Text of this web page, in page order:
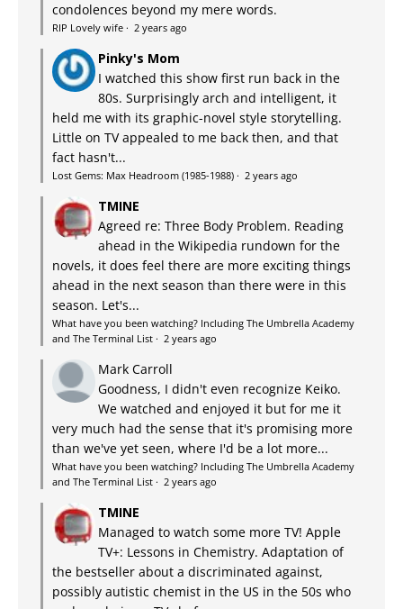
condolences beyond my mere words.
RIP Lovely wife · 2 years ago
Pinky's Mom
I watched this show first run back in the
80s. Surprisingly arch and intelligent, it
held me with its graphic-novel style storytelling.
Little on TV appealed to me back then, and that
fact hasn't...
Lost Gems: Max Headroom (1985-1988) · 2 years ago
TMINE
Agreed re: Three Body Problem. Reading
ahead in the Wikipedia rundown for the
novels, it does feel there are more exciting things
ahead in the next season than there were in this
season. Let's...
What have you been watching? Including The Umbrella Academy
and The Terminal List · 2 years ago
Mark Carroll
Goodness, I didn't even recognize Keiko.
We watched and enjoyed it but for me it
very much had the sense that it's promising more
than we've yet seen, where I'd be a lot more...
What have you been watching? Including The Umbrella Academy
and The Terminal List · 2 years ago
TMINE
Managed to watch some more TV! Apple
TV+: Lessons in Chemistry. Adaptation of
the bestseller about a discriminated against,
possibly autistic chemist in the US in the 50s who